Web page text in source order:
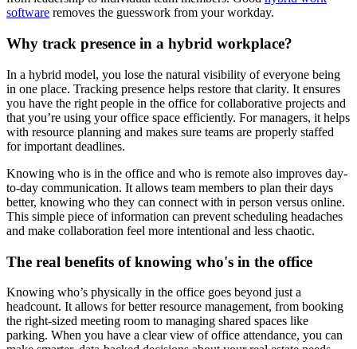
software removes the guesswork from your workday.
Why track presence in a hybrid workplace?
In a hybrid model, you lose the natural visibility of everyone being
in one place. Tracking presence helps restore that clarity. It ensures
you have the right people in the office for collaborative projects and
that you’re using your office space efficiently. For managers, it helps
with resource planning and makes sure teams are properly staffed
for important deadlines.
Knowing who is in the office and who is remote also improves day-
to-day communication. It allows team members to plan their days
better, knowing who they can connect with in person versus online.
This simple piece of information can prevent scheduling headaches
and make collaboration feel more intentional and less chaotic.
The real benefits of knowing who's in the office
Knowing who’s physically in the office goes beyond just a
headcount. It allows for better resource management, from booking
the right-sized meeting room to managing shared spaces like
parking. When you have a clear view of office attendance, you can